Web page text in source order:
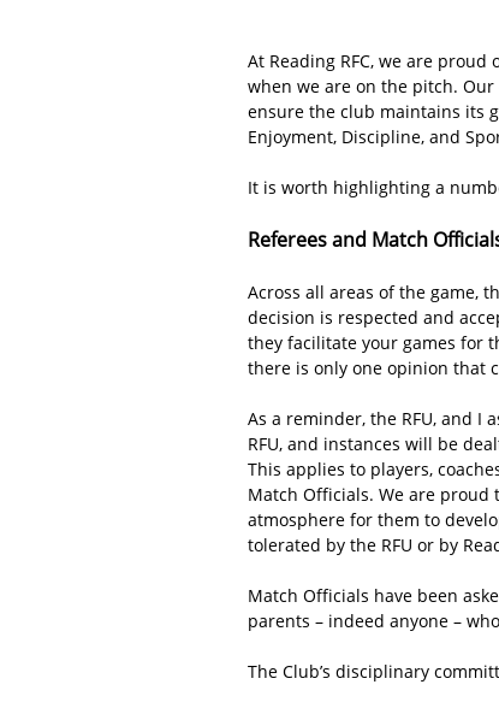
At Reading RFC, we are
when we are on the pitch. Our
ensure the club maintains its
Enjoyment, Discipline, and
It is worth highlighting a
Referees and Match
Across all areas of the game,
decision is respected and
they facilitate your games for
there is only one opinion that
As a reminder, the RFU, and I
RFU, and instances will be
This applies to players,
Match Officials. We are
atmosphere for them to
tolerated by the RFU or by
Match Officials have been
parents – indeed anyone –
The Club’s disciplinary